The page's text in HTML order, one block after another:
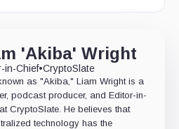
'Akiba' Wright
in-Chief•CryptoSlate
as "Akiba," Liam Wright is a
podcast producer, and Editor-in-
CryptoSlate. He believes that
technology has the